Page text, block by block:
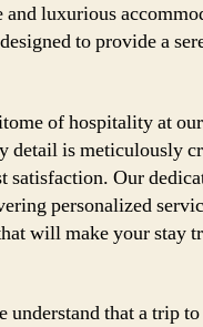
luxurious
to provide a
of hospitality at
detail is meticulously
satisfaction. Our
personalized
will make your stay
understand that a trip